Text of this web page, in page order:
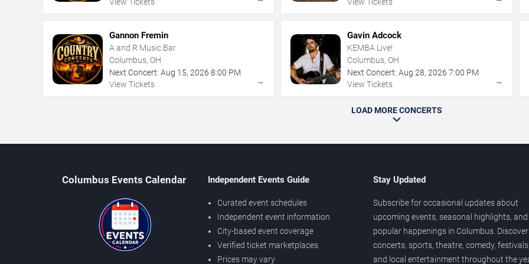
Gannon Fremin
A and R Music Bar
Columbus, OH
Next Concert: Aug 15, 2026 8:00 PM
View Tickets
→
Gavin Adcock
KEMBA Live!
Columbus, OH
Next Concert: Aug 28,2026 7:00 PM
View Tickets
→
LOAD MORE CONCERTS
Columbus Events Calendar Independent Events Guide
Curated event schedules
Independent event information
City-based event coverage
Verified ticket marketplaces
Prices may vary
Stay Updated
Subscribe for occasional updates about
upcoming events, seasonal highlights, and
popular happenings in Columbus. Discover
concerts, sports, theatre, comedy, festivals,
and local entertainment throughout the